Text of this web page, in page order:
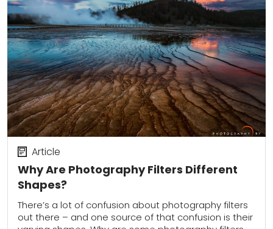
Why Are Photography Filters Different
Shapes?
Article
There’s a lot of confusion about photography filters
out there – and one source of that confusion is their